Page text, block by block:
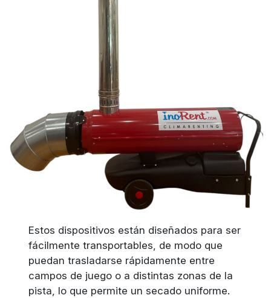
Estos dispositivos están diseñados para ser
fácilmente transportables, de modo que
puedan trasladarse rápidamente entre
campos de juego o a distintas zonas de la
pista, lo que permite un secado uniforme.